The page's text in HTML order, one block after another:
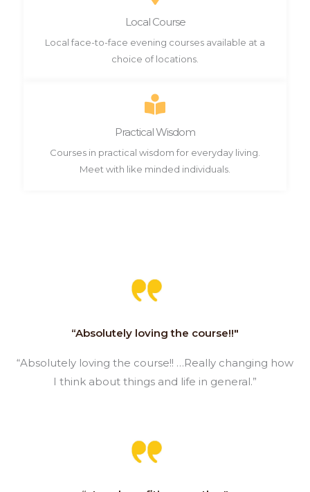
Local Course
Local face-to-face evening courses available at a
choice of locations.
Practical Wisdom
Courses in practical wisdom for everyday living.
Meet with like minded individuals.
“Absolutely loving the course!!"
“Absolutely loving the course!! …Really changing how
I think about things and life in general.”